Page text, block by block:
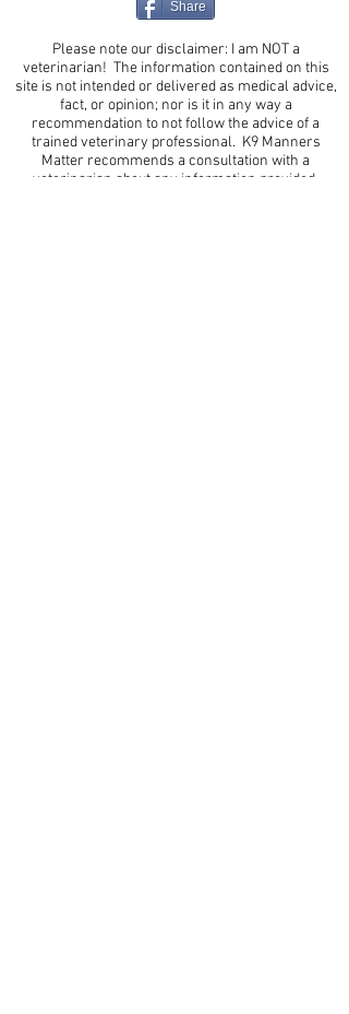
Share
Please note our disclaimer: I am NOT a
veterinarian! The information contained on this
site is not intended or delivered as medical advice,
fact, or opinion; nor is it in any way a
recommendation to not follow the advice of a
trained veterinary professional. K9 Manners
Matter recommends a consultation with a
veterinarian about any information provided.